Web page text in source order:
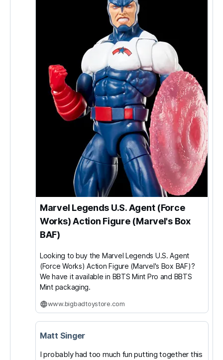
Marvel Legends U.S. Agent (Force
Works) Action Figure (Marvel's Box
BAF)
Looking to buy the Marvel Legends U.S. Agent
(Force Works) Action Figure (Marvel's Box BAF)?
We have it available in BBTS Mint Pro and BBTS
Mint packaging.
www.bigbadtoystore.com
Matt Singer
I probably had too much fun putting together this